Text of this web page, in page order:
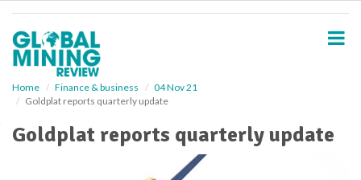
Home Finance & business
04 Nov 21
Goldplat reports quarterly update
Goldplat reports quarterly update